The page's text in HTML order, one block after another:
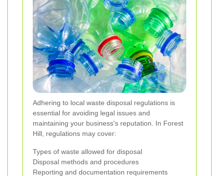
Adhering to local waste disposal regulations is
essential for avoiding legal issues and
maintaining your business's reputation. In Forest
Hill, regulations may cover:
Types of waste allowed for disposal
Disposal methods and procedures
Reporting and documentation requirements